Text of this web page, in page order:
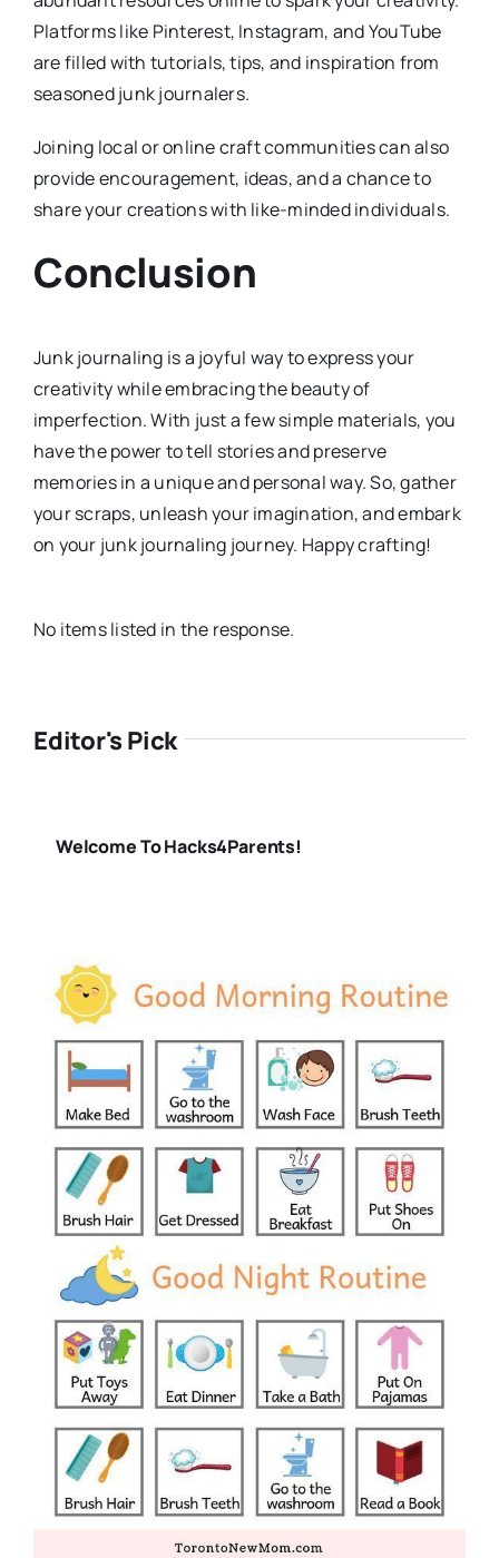
Platforms like Pinterest, Instagram, and YouTube
are filled with tutorials, tips, and inspiration from
seasoned junk journalers.
Joining local or online craft communities can also
provide encouragement, ideas, and a chance to
share your creations with like-minded individuals.
Conclusion
Junk journaling is a joyful way to express your
creativity while embracing the beauty of
imperfection. With just a few simple materials, you
have the power to tell stories and preserve
memories in a unique and personal way. So, gather
your scraps, unleash your imagination, and embark
on your junk journaling journey. Happy crafting!
No items listed in the response.
Editor's Pick
Welcome To Hacks4Parents!